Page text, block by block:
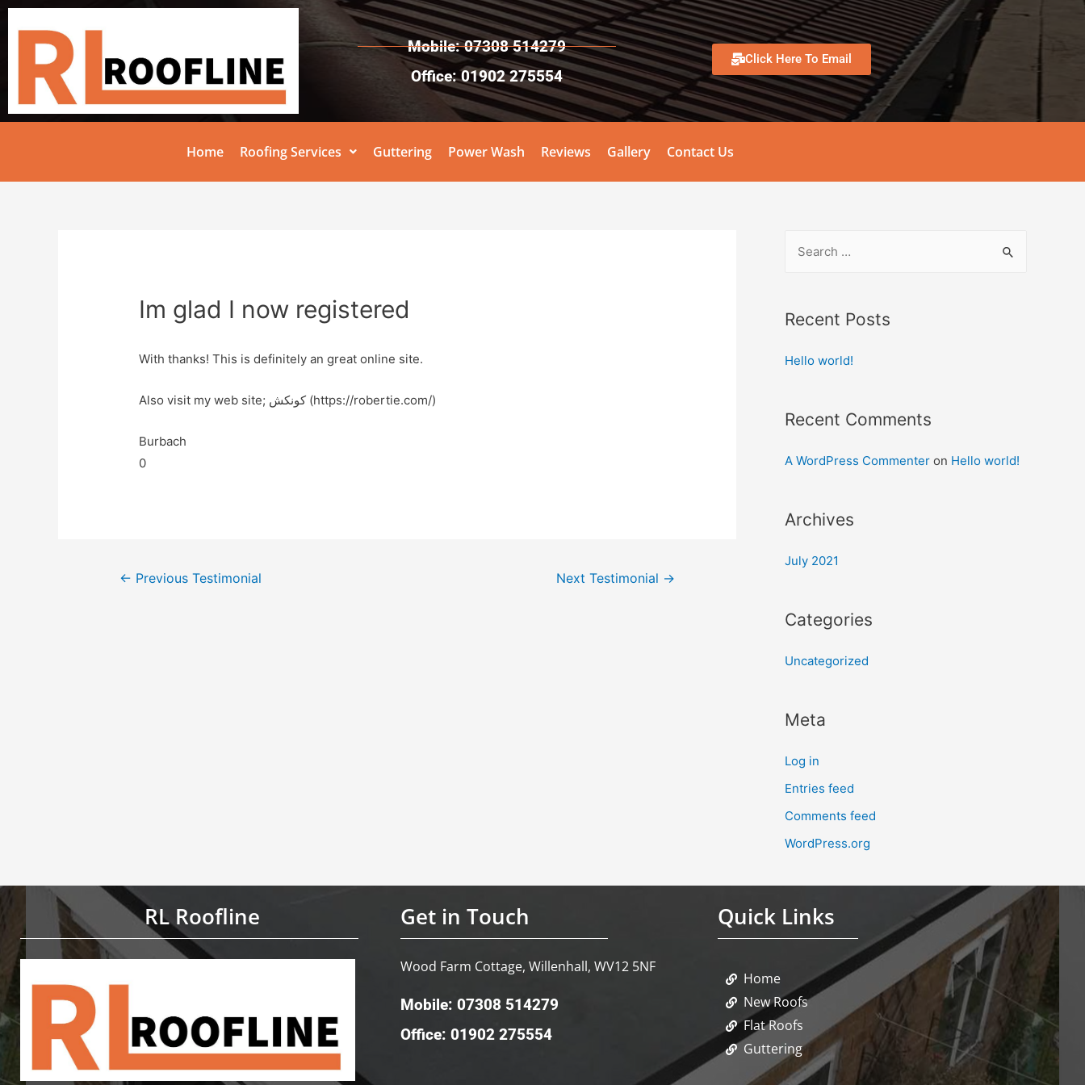
Mobile: 07308 514279
Office: 01902 275554
Click Here To Email
Home Roofing Services Guttering Power Wash Reviews Gallery Contact Us
Im glad I now registered
With thanks! This is definitely an great online site.
Also visit my web site; کونکش (https://robertie.com/)
Burbach
0
← Previous Testimonial Next Testimonial →
Recent Posts
Hello world!
Recent Comments
A WordPress Commenter on Hello world!
Archives
July 2021
Categories
Uncategorized
Meta
Log in
Entries feed
Comments feed
WordPress.org
RL Roofline Get in Touch
Wood Farm Cottage, Willenhall, WV12 5NF
Mobile: 07308 514279
Office: 01902 275554
Quick Links
Home
New Roofs
Flat Roofs
Guttering